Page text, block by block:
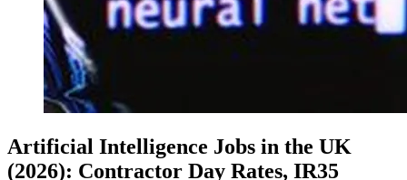
Artificial Intelligence Jobs in the UK
(2026): Contractor Day Rates, IR35